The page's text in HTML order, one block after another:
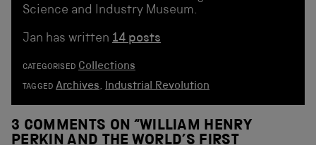
Science and Industry Museum.
Jan has written 14 posts
CATEGORISED Collections
TAGGED Archives, Industrial Revolution
3 COMMENTS ON “WILLIAM HENRY
PERKIN AND THE WORLD’S FIRST